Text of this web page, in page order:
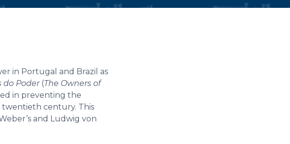
in Portugal and Brazil as
do Poder(The Owners of
in preventing the
century. This
and Ludwig von